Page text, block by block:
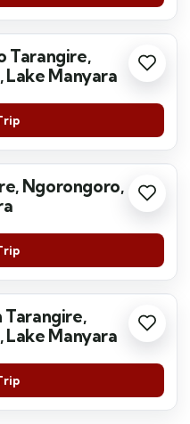
Tarangire,
Manyara
Ngorongoro,
Tarangire,
Manyara